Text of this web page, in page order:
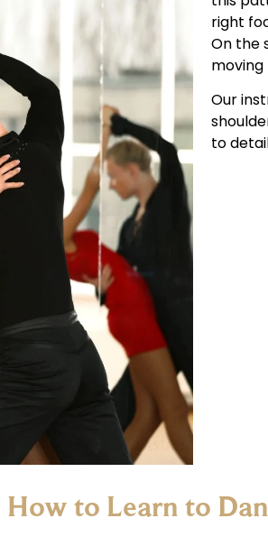
right
On the
Our
to
How to Learn to